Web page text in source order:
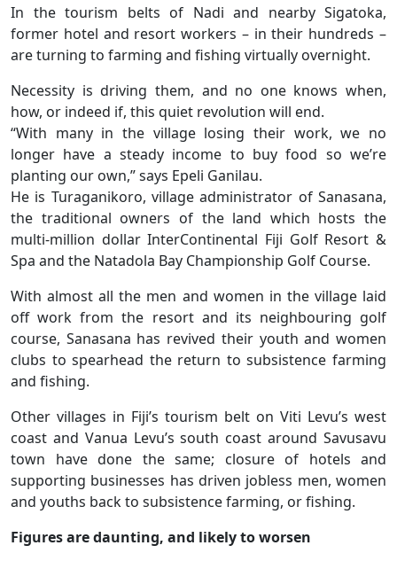
In the tourism belts of Nadi and nearby Sigatoka,
former hotel and resort workers – in their hundreds –
are turning to farming and fishing virtually overnight.
Necessity is driving them, and no one knows when,
how, or indeed if, this quiet revolution will end.
“With many in the village losing their work, we no
longer have a steady income to buy food so we’re
planting our own,” says Epeli Ganilau.
He is Turaganikoro, village administrator of Sanasana,
the traditional owners of the land which hosts the
multi-million dollar InterContinental Fiji Golf Resort &
Spa and the Natadola Bay Championship Golf Course.
With almost all the men and women in the village laid
off work from the resort and its neighbouring golf
course, Sanasana has revived their youth and women
clubs to spearhead the return to subsistence farming
and fishing.
Other villages in Fiji’s tourism belt on Viti Levu’s west
coast and Vanua Levu’s south coast around Savusavu
town have done the same; closure of hotels and
supporting businesses has driven jobless men, women
and youths back to subsistence farming, or fishing.
Figures are daunting, and likely to worsen